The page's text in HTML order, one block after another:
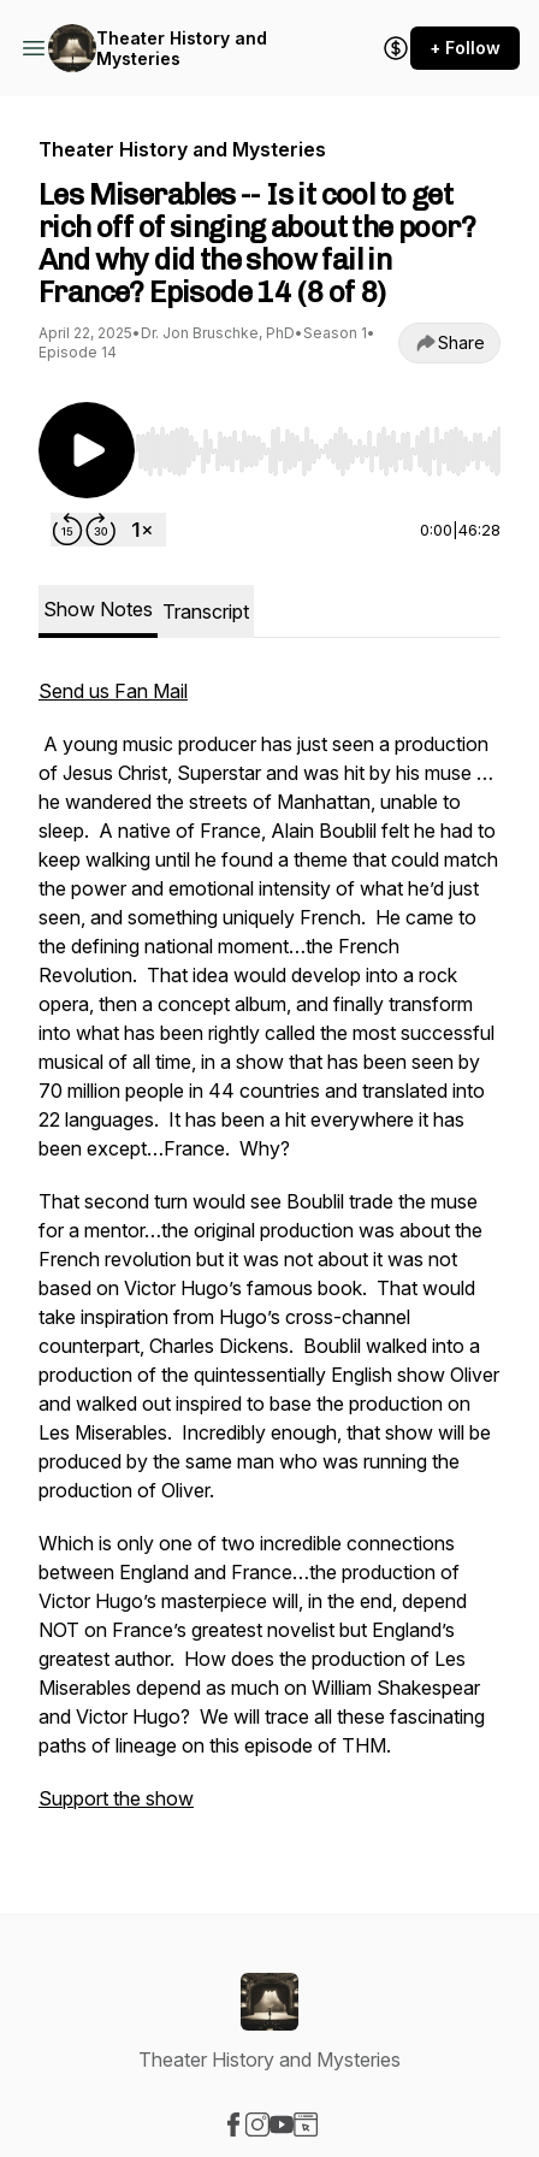
Theater History and
Mysteries
+ Follow
Theater History and Mysteries
Les Miserables -- Is it cool to get
rich off of singing about the poor?
And why did the show fail in
France? Episode 14 (8 of 8)
April 22, 2025• Dr. Jon Bruschke, PhD• Season 1•
Episode 14
Share
Use Left/Right to seek, Home/End to jump to
0:00 46:28
Show Notes Transcript
Send us Fan Mail
A young music producer has just seen a production
of Jesus Christ, Superstarand was hit by his muse …
he wandered the streets of Manhattan, unable to
sleep. A native of France, Alain Boublil felt he had to
keep walking until he found a theme that could match
the power and emotional intensity of what he’d just
seen, and something uniquely French. He came to
the defining national moment…the French
Revolution. That idea would develop into a rock
opera, then a concept album, and finally transform
into what has been rightly called the most successful
musical of all time, in a show that has been seen by
70 million people in 44 countries and translated into
22 languages. It has been a hit everywhere it has
been except…France. Why?
That second turn would see Boublil trade the muse
for a mentor…the original production was about the
French revolution but it was not about it was not
based on Victor Hugo’s famous book. That would
take inspiration from Hugo’s cross-channel
counterpart, Charles Dickens. Boublil walked into a
production of the quintessentially English show Oliver
and walked out inspired to base the production on
Les Miserables. Incredibly enough, that show will be
produced by the same man who was running the
production of Oliver.
Which is only one of two incredible connections
between England and France…the production of
Victor Hugo’s masterpiece will, in the end, depend
NOT on France’s greatest novelist but England’s
greatest author. How does the production of Les
Miserables depend as much on William Shakespear
and Victor Hugo? We will trace all these fascinating
paths of lineage on this episode of THM.
Support the show
Theater History and Mysteries